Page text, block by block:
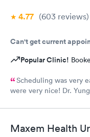
4.77 (603 reviews)
Can't get current
Popular Clinic!
Scheduling was very
were very nice! Dr.
Maxem Health